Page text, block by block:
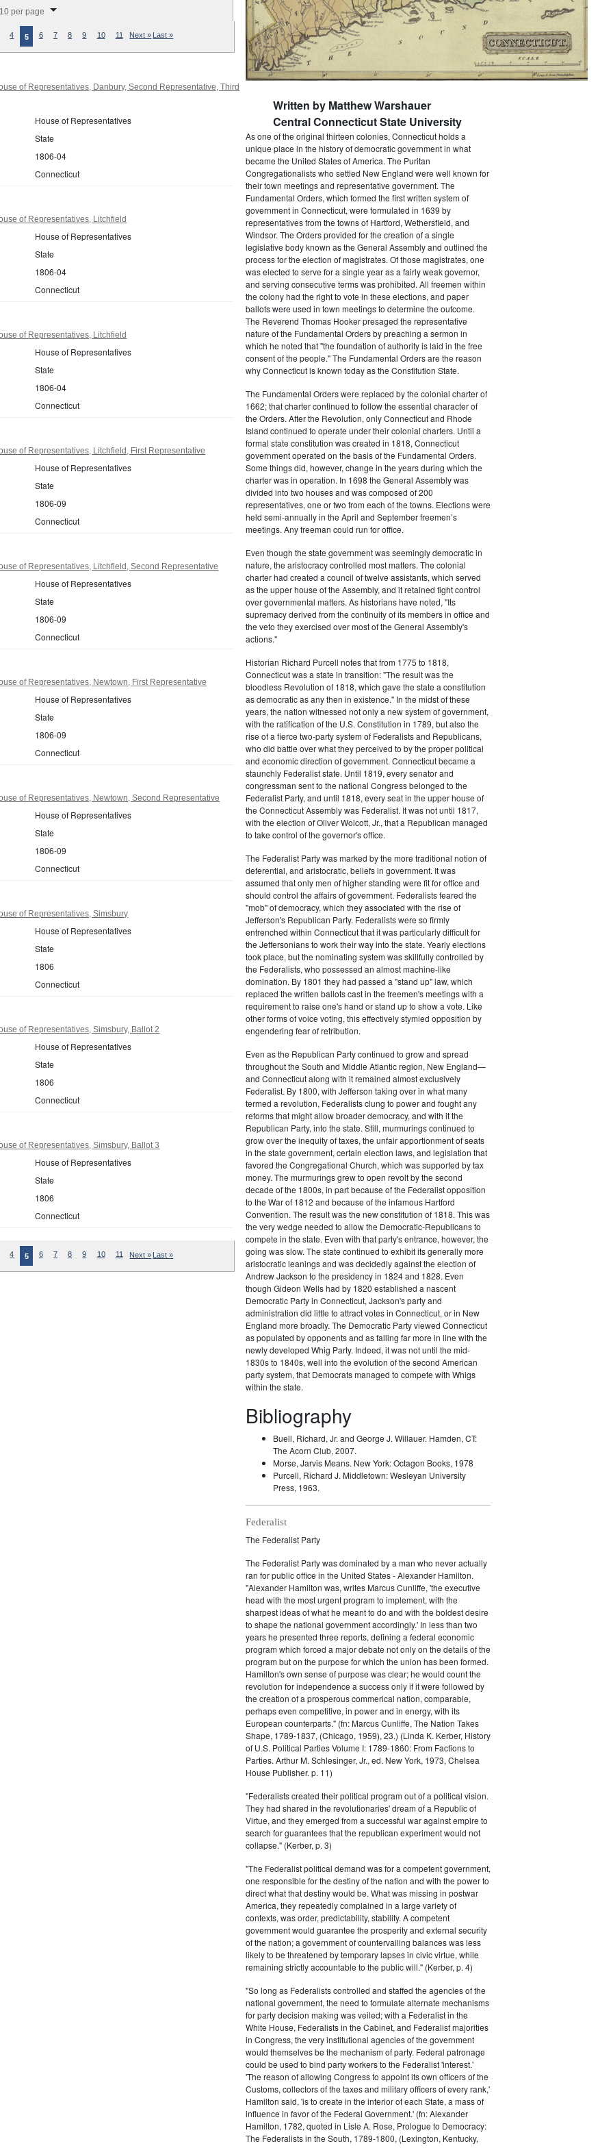
10 per page
4 5 6 7 8 9 10 11 Next » Last »
of Representatives, Danbury, Second Representative, Third
House of Representatives
State
1806-04
Connecticut
of Representatives, Litchfield
House of Representatives
State
1806-04
Connecticut
of Representatives, Litchfield
House of Representatives
State
1806-04
Connecticut
of Representatives, Litchfield, First Representative
House of Representatives
State
1806-09
Connecticut
of Representatives, Litchfield, Second Representative
House of Representatives
State
1806-09
Connecticut
of Representatives, Newtown, First Representative
House of Representatives
State
1806-09
Connecticut
of Representatives, Newtown, Second Representative
House of Representatives
State
1806-09
Connecticut
of Representatives, Simsbury
House of Representatives
State
1806
Connecticut
of Representatives, Simsbury, Ballot 2
House of Representatives
State
1806
Connecticut
of Representatives, Simsbury, Ballot 3
House of Representatives
State
1806
Connecticut
4 5 6 7 8 9 10 11 Next » Last »
Written by Matthew Warshauer
Central Connecticut State University
As one of the original thirteen colonies, Connecticut holds a
unique place in the history of democratic government in what
became the United States of America. The Puritan
Congregationalists who settled New England were well known for
their town meetings and representative government. The
Fundamental Orders, which formed the first written system of
government in Connecticut, were formulated in 1639 by
representatives from the towns of Hartford, Wethersfield, and
Windsor. The Orders provided for the creation of a single
legislative body known as the General Assembly and outlined the
process for the election of magistrates. Of those magistrates, one
was elected to serve for a single year as a fairly weak governor,
and serving consecutive terms was prohibited. All freemen within
the colony had the right to vote in these elections, and paper
ballots were used in town meetings to determine the outcome.
The Reverend Thomas Hooker presaged the representative
nature of the Fundamental Orders by preaching a sermon in
which he noted that "the foundation of authority is laid in the free
consent of the people." The Fundamental Orders are the reason
why Connecticut is known today as the Constitution State.
The Fundamental Orders were replaced by the colonial charter of
1662; that charter continued to follow the essential character of
the Orders. After the Revolution, only Connecticut and Rhode
Island continued to operate under their colonial charters. Until a
formal state constitution was created in 1818, Connecticut
government operated on the basis of the Fundamental Orders.
Some things did, however, change in the years during which the
charter was in operation. In 1698 the General Assembly was
divided into two houses and was composed of 200
representatives, one or two from each of the towns. Elections were
held semi-annually in the April and September freemen’s
meetings. Any freeman could run for office.
Even though the state government was seemingly democratic in
nature, the aristocracy controlled most matters. The colonial
charter had created a council of twelve assistants, which served
as the upper house of the Assembly, and it retained tight control
over governmental matters. As historians have noted, "Its
supremacy derived from the continuity of its members in office and
the veto they exercised over most of the General Assembly's
actions."
Historian Richard Purcell notes that from 1775 to 1818,
Connecticut was a state in transition: "The result was the
bloodless Revolution of 1818, which gave the state a constitution
as democratic as any then in existence." In the midst of these
years, the nation witnessed not only a new system of government,
with the ratification of the U.S. Constitution in 1789, but also the
rise of a fierce two-party system of Federalists and Republicans,
who did battle over what they perceived to by the proper political
and economic direction of government. Connecticut became a
staunchly Federalist state. Until 1819, every senator and
congressman sent to the national Congress belonged to the
Federalist Party, and until 1818, every seat in the upper house of
the Connecticut Assembly was Federalist. It was not until 1817,
with the election of Oliver Wolcott, Jr., that a Republican managed
to take control of the governor's office.
The Federalist Party was marked by the more traditional notion of
deferential, and aristocratic, beliefs in government. It was
assumed that only men of higher standing were fit for office and
should control the affairs of government. Federalists feared the
"mob" of democracy, which they associated with the rise of
Jefferson's Republican Party. Federalists were so firmly
entrenched within Connecticut that it was particularly difficult for
the Jeffersonians to work their way into the state. Yearly elections
took place, but the nominating system was skillfully controlled by
the Federalists, who possessed an almost machine-like
domination. By 1801 they had passed a "stand up" law, which
replaced the written ballots cast in the freemen's meetings with a
requirement to raise one's hand or stand up to show a vote. Like
other forms of voice voting, this effectively stymied opposition by
engendering fear of retribution.
Even as the Republican Party continued to grow and spread
throughout the South and Middle Atlantic region, New England—
and Connecticut along with it remained almost exclusively
Federalist. By 1800, with Jefferson taking over in what many
termed a revolution, Federalists clung to power and fought any
reforms that might allow broader democracy, and with it the
Republican Party, into the state. Still, murmurings continued to
grow over the inequity of taxes, the unfair apportionment of seats
in the state government, certain election laws, and legislation that
favored the Congregational Church, which was supported by tax
money. The murmurings grew to open revolt by the second
decade of the 1800s, in part because of the Federalist opposition
to the War of 1812 and because of the infamous Hartford
Convention. The result was the new constitution of 1818. This was
the very wedge needed to allow the Democratic-Republicans to
compete in the state. Even with that party's entrance, however, the
going was slow. The state continued to exhibit its generally more
aristocratic leanings and was decidedly against the election of
Andrew Jackson to the presidency in 1824 and 1828. Even
though Gideon Wells had by 1820 established a nascent
Democratic Party in Connecticut, Jackson's party and
administration did little to attract votes in Connecticut, or in New
England more broadly. The Democratic Party viewed Connecticut
as populated by opponents and as falling far more in line with the
newly developed Whig Party. Indeed, it was not until the mid-
1830s to 1840s, well into the evolution of the second American
party system, that Democrats managed to compete with Whigs
within the state.
Bibliography
Buell, Richard, Jr. and George J. Willauer. Hamden, CT:
The Acorn Club, 2007.
Morse, Jarvis Means. New York: Octagon Books, 1978
Purcell, Richard J. Middletown: Wesleyan University
Press, 1963.
Federalist
The Federalist Party
The Federalist Party was dominated by a man who never actually
ran for public office in the United States - Alexander Hamilton.
"Alexander Hamilton was, writes Marcus Cunliffe, 'the executive
head with the most urgent program to implement, with the
sharpest ideas of what he meant to do and with the boldest desire
to shape the national government accordingly.' In less than two
years he presented three reports, defining a federal economic
program which forced a major debate not only on the details of the
program but on the purpose for which the union has been formed.
Hamilton's own sense of purpose was clear; he would count the
revolution for independence a success only if it were followed by
the creation of a prosperous commerical nation, comparable,
perhaps even competitive, in power and in energy, with its
European counterparts." (fn: Marcus Cunliffe, The Nation Takes
Shape, 1789-1837, (Chicago, 1959), 23.) (Linda K. Kerber, History
of U.S. Political Parties Volume I: 1789-1860: From Factions to
Parties. Arthur M. Schlesinger, Jr., ed. New York, 1973, Chelsea
House Publisher. p. 11)
"Federalists created their political program out of a political vision.
They had shared in the revolutionaries' dream of a Republic of
Virtue, and they emerged from a successful war against empire to
search for guarantees that the republican experiment would not
collapse." (Kerber, p. 3)
"The Federalist political demand was for a competent government,
one responsible for the destiny of the nation and with the power to
direct what that destiny would be. What was missing in postwar
America, they repeatedly complained in a large variety of
contexts, was order, predictability, stability. A competent
government would guarantee the prosperity and external security
of the nation; a government of countervailing balances was less
likely to be threatened by temporary lapses in civic virtue, while
remaining strictly accountable to the public will." (Kerber, p. 4)
"So long as Federalists controlled and staffed the agencies of the
national government, the need to formulate alternate mechanisms
for party decision making was veiled; with a Federalist in the
White House, Federalists in the Cabinet, and Federalist majorities
in Congress, the very institutional agencies of the government
would themselves be the mechanism of party. Federal patronage
could be used to bind party workers to the Federalist 'interest.'
'The reason of allowing Congress to appoint its own officers of the
Customs, collectors of the taxes and military officers of every rank,'
Hamilton said, 'is to create in the interior of each State, a mass of
influence in favor of the Federal Government.' (fn: Alexander
Hamilton, 1782, quoted in Lisle A. Rose, Prologue to Democracy:
The Federalists in the South, 1789-1800, (Lexington, Kentucky,